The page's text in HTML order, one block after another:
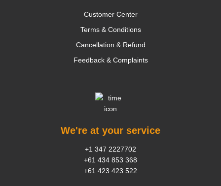
Customer Center
Terms & Conditions
Cancellation & Refund
Feedback & Complaints
We're at your service
+1 347 2227702
+61 434 853 368
+61 423 423 522